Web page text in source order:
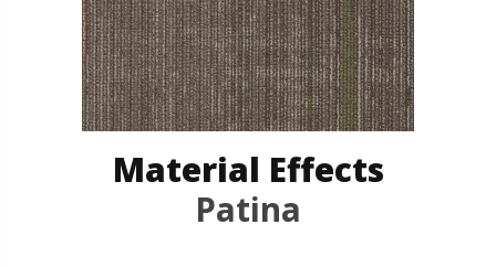
Material Effects
Patina